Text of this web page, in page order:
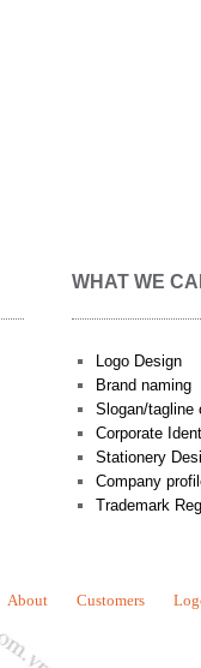
WHAT WE
Logo Design
Brand naming
Slogan/tagline
Corporate
Stationery
Company
Trademark
About Customers